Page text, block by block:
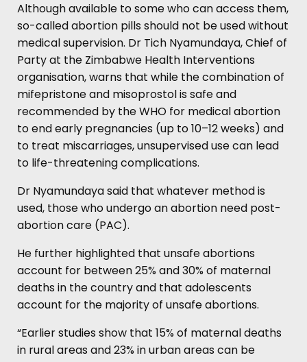
Although available to some who can access them,
so-called abortion pills should not be used without
medical supervision. Dr Tich Nyamundaya, Chief of
Party at the Zimbabwe Health Interventions
organisation, warns that while the combination of
mifepristone and misoprostol is safe and
recommended by the WHO for medical abortion
to end early pregnancies (up to 10–12 weeks) and
to treat miscarriages, unsupervised use can lead
to life-threatening complications.
Dr Nyamundaya said that whatever method is
used, those who undergo an abortion need post-
abortion care (PAC).
He further highlighted that unsafe abortions
account for between 25% and 30% of maternal
deaths in the country and that adolescents
account for the majority of unsafe abortions.
“Earlier studies show that 15% of maternal deaths
in rural areas and 23% in urban areas can be